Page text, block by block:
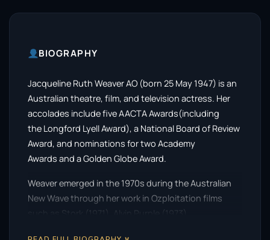
BIOGRAPHY
Jacqueline Ruth Weaver AO (born 25 May 1947) is an
Australian theatre, film, and television actress. Her
accolades include five AACTA Awards(including
the Longford Lyell Award), a National Board of Review
Award, and nominations for two Academy
Awards and a Golden Globe Award.
Weaver emerged in the 1970s during the Australian
New Wave through her work in Ozploitation films
such as Stork (1971), Alvin Purple (1973),